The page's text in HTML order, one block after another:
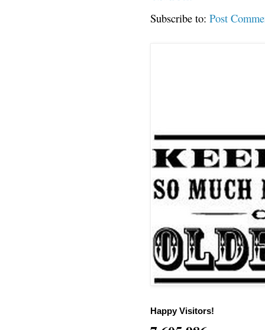
Subscribe to: Post
Happy Visitors!